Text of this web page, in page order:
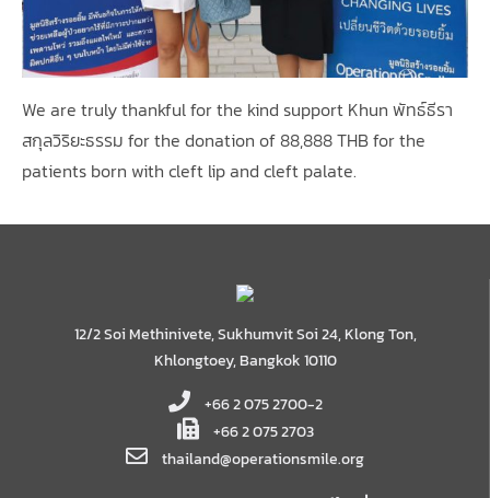
We are truly thankful for the kind support Khun พัทธ์ธีรา
สกุลวิริยะธรรม for the donation of 88,888 THB for the
patients born with cleft lip and cleft palate.
12/2 Soi Methinivete, Sukhumvit Soi 24, Klong Ton,
Khlongtoey, Bangkok 10110
+66 2 075 2700-2
+66 2 075 2703
thailand@operationsmile.org